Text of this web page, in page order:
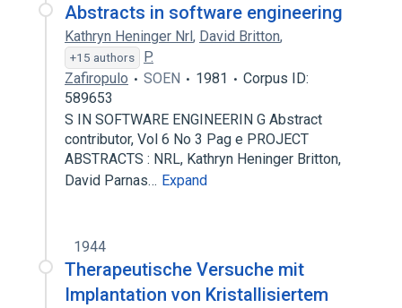
Abstracts in software engineering
Kathryn Heninger Nrl, David Britton,
+15 authors
P.
Zafiropulo
SOEN 1981
Corpus ID:
589653
S IN SOFTWARE ENGINEERIN G Abstract
contributor, Vol 6 No 3 Pag e PROJECT
ABSTRACTS : NRL, Kathryn Heninger Britton,
David Parnas… Expand
1944
Therapeutische Versuche mit
Implantation von Kristallisiertem